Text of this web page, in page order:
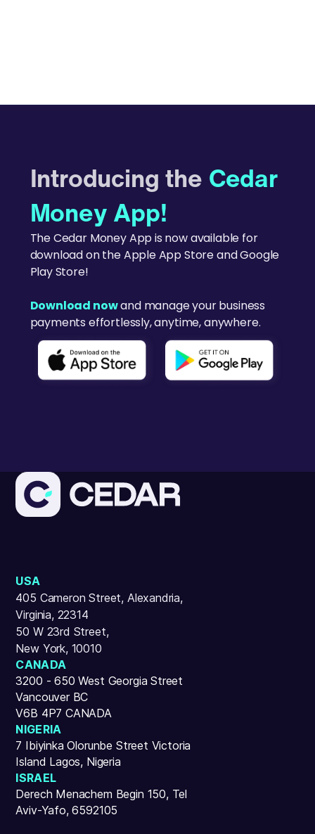
Introducing the Cedar
Money App!
The Cedar Money App is now available for
download on the Apple App Store and Google
Play Store!
Download nowand manage your business
payments effortlessly, anytime, anywhere.
USA
405 Cameron Street, Alexandria,
Virginia, 22314
50 W 23rd Street,
New York, 10010
CANADA
3200 - 650 West Georgia Street
Vancouver BC
V6B 4P7 CANADA
NIGERIA
7 Ibiyinka Olorunbe Street Victoria
Island Lagos, Nigeria
ISRAEL
Derech Menachem Begin 150, Tel
Aviv-Yafo, 6592105